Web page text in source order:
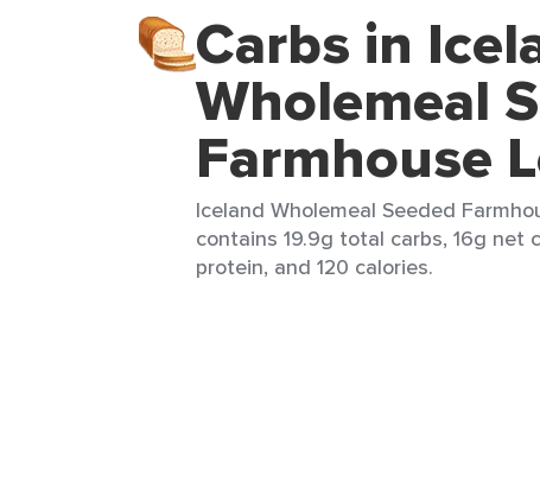
Carbs in
Wholemeal
Farmhouse
Iceland Wholemeal Seeded
contains 19.9g total carbs, 16g net
protein, and 120 calories.